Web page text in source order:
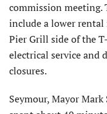
commission meeting.
include a lower
Pier Grill side of the
electrical service and
closures.
Seymour, Mayor